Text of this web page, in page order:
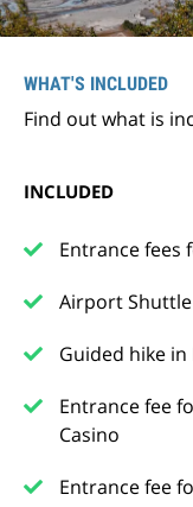
WHAT'S INCLUDED
Find out what is
INCLUDED
Entrance fees
Airport Shuttle
Guided hike
Entrance fee
Casino
Entrance fee